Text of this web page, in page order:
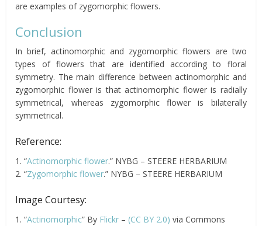
are examples of zygomorphic flowers.
Conclusion
In brief, actinomorphic and zygomorphic flowers are two
types of flowers that are identified according to floral
symmetry. The main difference between actinomorphic and
zygomorphic flower is that actinomorphic flower is radially
symmetrical, whereas zygomorphic flower is bilaterally
symmetrical.
Reference:
1. “Actinomorphic flower.” NYBG – STEERE HERBARIUM
2. “Zygomorphic flower.” NYBG – STEERE HERBARIUM
Image Courtesy:
1. “Actinomorphic” By Flickr – (CC BY 2.0)via Commons